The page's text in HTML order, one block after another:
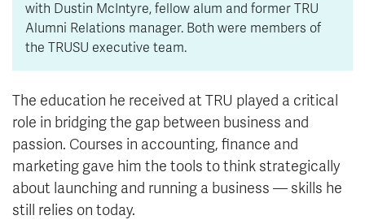
with Dustin McIntyre, fellow alum and former TRU
Alumni Relations manager. Both were members of
the TRUSU executive team.
The education he received at TRU played a critical
role in bridging the gap between business and
passion. Courses in accounting, finance and
marketing gave him the tools to think strategically
about launching and running a business — skills he
still relies on today.